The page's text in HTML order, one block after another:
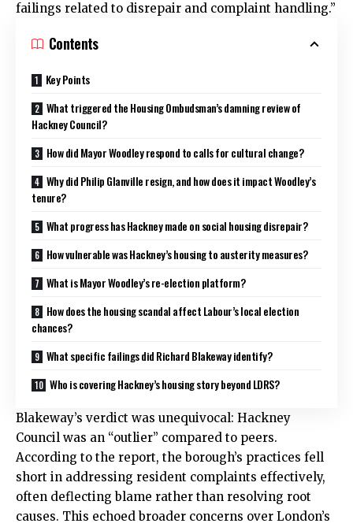
failings related to disrepair and complaint handling.”
Contents
Key Points
What triggered the Housing Ombudsman’s damning review of
Hackney Council?
How did Mayor Woodley respond to calls for cultural change?
Why did Philip Glanville resign, and how does it impact Woodley’s
tenure?
What progress has Hackney made on social housing disrepair?
How vulnerable was Hackney’s housing to austerity measures?
What is Mayor Woodley’s re-election platform?
How does the housing scandal affect Labour’s local election
chances?
What specific failings did Richard Blakeway identify?
Who is covering Hackney’s housing story beyond LDRS?
Blakeway’s verdict was unequivocal: Hackney
Council was an “outlier” compared to peers.
According to the report, the borough’s practices fell
short in addressing resident complaints effectively,
often deflecting blame rather than resolving root
causes. This echoed broader concerns over London’s